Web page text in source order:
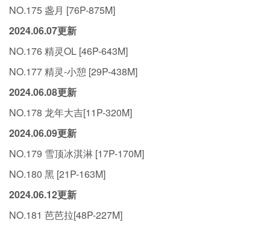
NO.175 盏月 [76P-875M]
2024.06.07更新
NO.176 精灵OL [46P-643M]
NO.177 精灵-小憩 [29P-438M]
2024.06.08更新
NO.178 龙年大吉[11P-320M]
2024.06.09更新
NO.179 雪顶冰淇淋 [17P-170M]
NO.180 黑 [21P-163M]
2024.06.12更新
NO.181 芭芭拉[48P-227M]